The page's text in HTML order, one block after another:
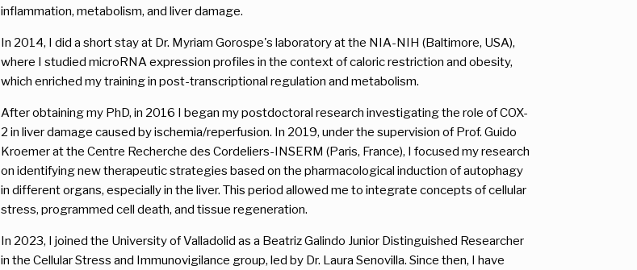
inflammation, metabolism, and liver damage.
In 2014, I did a short stay at Dr. Myriam Gorospe's laboratory at the NIA-NIH (Baltimore, USA),
where I studied microRNA expression profiles in the context of caloric restriction and obesity,
which enriched my training in post-transcriptional regulation and metabolism.
After obtaining my PhD, in 2016 I began my postdoctoral research investigating the role of COX-
2 in liver damage caused by ischemia/reperfusion. In 2019, under the supervision of Prof. Guido
Kroemer at the Centre Recherche des Cordeliers-INSERM (Paris, France), I focused my research
on identifying new therapeutic strategies based on the pharmacological induction of autophagy
in different organs, especially in the liver. This period allowed me to integrate concepts of cellular
stress, programmed cell death, and tissue regeneration.
In 2023, I joined the University of Valladolid as a Beatriz Galindo Junior Distinguished Researcher
in the Cellular Stress and Immunovigilance group, led by Dr. Laura Senovilla. Since then, I have